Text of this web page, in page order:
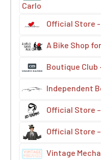
Carlo
Official Store -
A Bike Shop
Boutique Club
Independent
Official Store
Official Store
Vintage